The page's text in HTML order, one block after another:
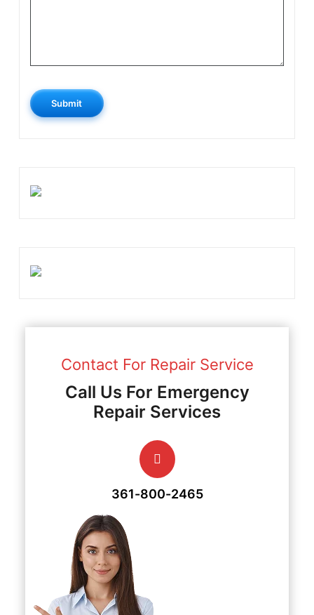
Contact For Repair Service
Call Us For Emergency
Repair Services
361-800-2465